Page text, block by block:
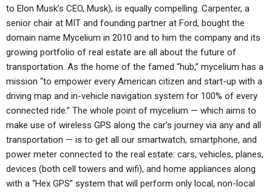
to Elon Musk’s CEO, Musk), is equally compelling. Carpenter, a
senior chair at MIT and founding partner at Ford, bought the
domain name Mycelium in 2010 and to him the company and its
growing portfolio of real estate are all about the future of
transportation. As the home of the famed “hub,” mycelium has a
mission “to empower every American citizen and start-up with a
driving map and in-vehicle navigation system for 100% of every
connected ride.” The whole point of mycelium — which aims to
make use of wireless GPS along the car’s journey via any and all
transportation — is to get all our smartwatch, smartphone, and
power meter connected to the real estate: cars, vehicles, planes,
devices (both cell towers and wifi), and home appliances along
with a “Hex GPS” system that will perform only local, non-local